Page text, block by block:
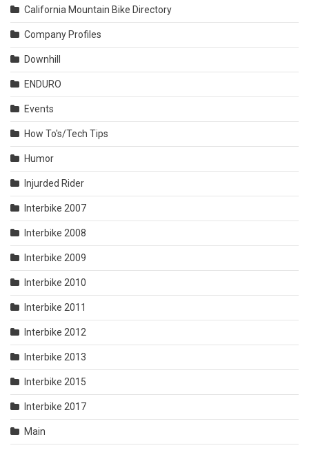
California Mountain Bike Directory
Company Profiles
Downhill
ENDURO
Events
How To's/Tech Tips
Humor
Injurded Rider
Interbike 2007
Interbike 2008
Interbike 2009
Interbike 2010
Interbike 2011
Interbike 2012
Interbike 2013
Interbike 2015
Interbike 2017
Main